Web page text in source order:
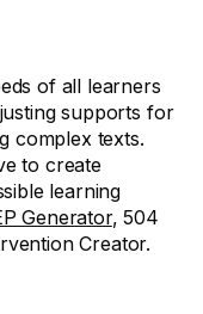
of all learners
supports for
complex texts.
to create
learning
Generator, 504
Creator.